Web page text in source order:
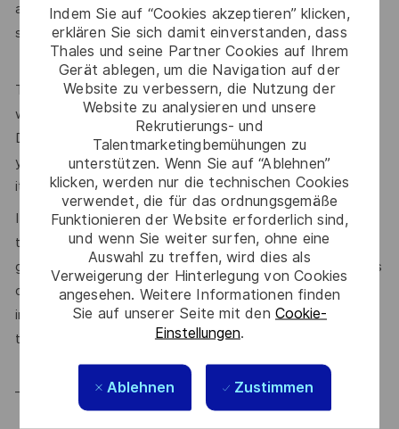
Indem Sie auf “Cookies akzeptieren” klicken,
erklären Sie sich damit einverstanden, dass
Thales und seine Partner Cookies auf Ihrem
Gerät ablegen, um die Navigation auf der
Website zu verbessern, die Nutzung der
Website zu analysieren und unsere
Rekrutierungs- und
Talentmarketingbemühungen zu
unterstützen. Wenn Sie auf “Ablehnen”
klicken, werden nur die technischen Cookies
verwendet, die für das ordnungsgemäße
Funktionieren der Website erforderlich sind,
und wenn Sie weiter surfen, ohne eine
Auswahl zu treffen, wird dies als
Verweigerung der Hinterlegung von Cookies
angesehen. Weitere Informationen finden
Sie auf unserer Seite mit den Cookie-
Einstellungen.
Ablehnen Zustimmen
and interested in technology; the ability and desire to ‘learn
something new’ will really help.
The position is based in the Netherlands, Amersfoort. You
will need to be mobile as we have customers across the
Dutch/Flemish and English-speaking territories. We expect
you would be travelling approximately 50% of the time, but
it will vary, some weeks more, some weeks less.
If you think that you are a perfect fit, or even if you think
that you are close but will strive to fill the gaps, please do
get in touch. We would be very happy to share more details
of the company, of the fantastic opportunity and
information about the team. We are immensely proud of all
three and we would love to find our next star.
____________________